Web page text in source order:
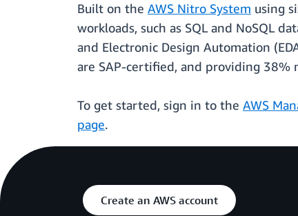
Built on the AWS Nitro System using
workloads, such as SQL and NoSQL
and Electronic Design Automation
are SAP-certified, and providing 38%
To get started, sign in to the AWS
page.
Create an AWS account